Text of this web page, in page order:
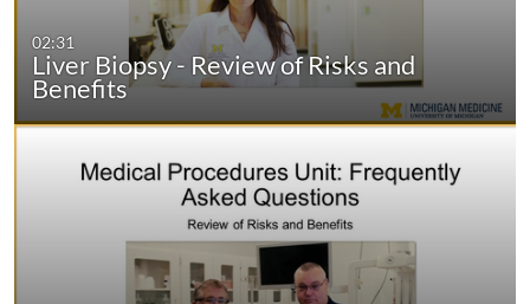
02:31
Liver Biopsy - Review of Risks and
Benefits